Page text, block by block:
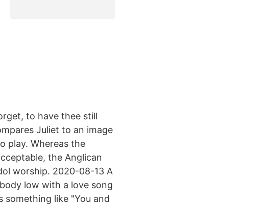
to have thee still
Juliet to an image
play. Whereas the
the Anglican
worship. 2020-08-13 A
low with a love song
something like "You and